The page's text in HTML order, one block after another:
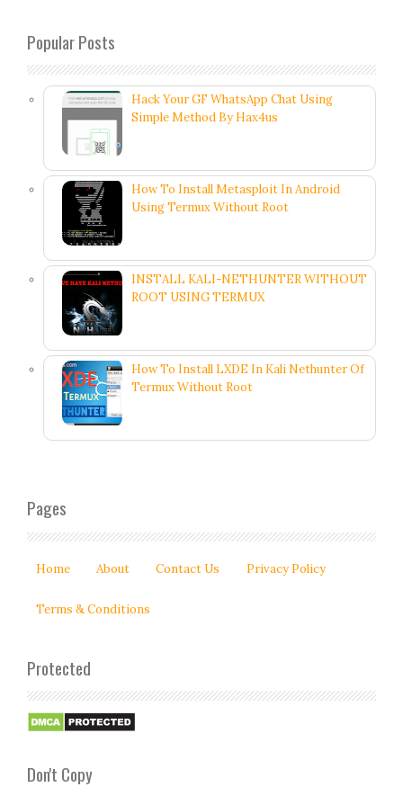
Popular Posts
Hack Your GF WhatsApp Chat Using
Simple Method By Hax4us
How To Install Metasploit In Android
Using Termux Without Root
INSTALL KALI-NETHUNTER WITHOUT
ROOT USING TERMUX
How To Install LXDE In Kali Nethunter Of
Termux Without Root
Pages
Home About Contact Us Privacy Policy
Terms & Conditions
Protected
Don't Copy